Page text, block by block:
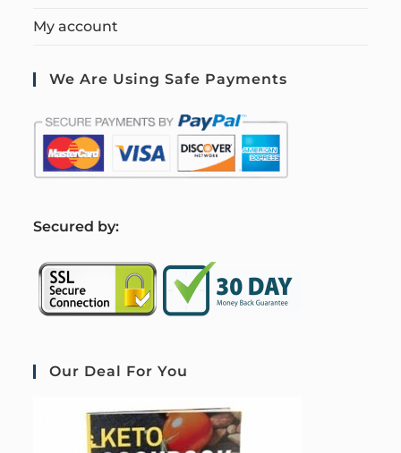
My account
We Are Using Safe Payments
Secured by:
Our Deal For You